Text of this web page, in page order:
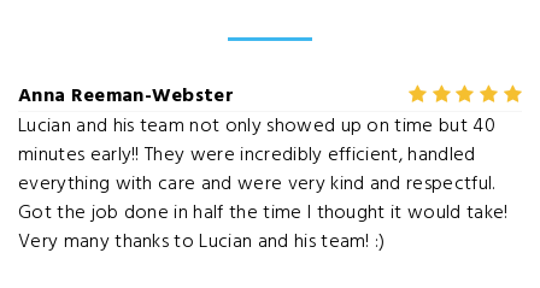
Anna Reeman-Webster
Lucian and his team not only showed up on time but 40
minutes early!! They were incredibly efficient, handled
everything with care and were very kind and respectful.
Got the job done in half the time I thought it would take!
Very many thanks to Lucian and his team! :)